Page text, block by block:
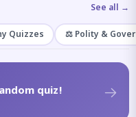
See all →
Quizzes ⚖️ Polity &
quiz!